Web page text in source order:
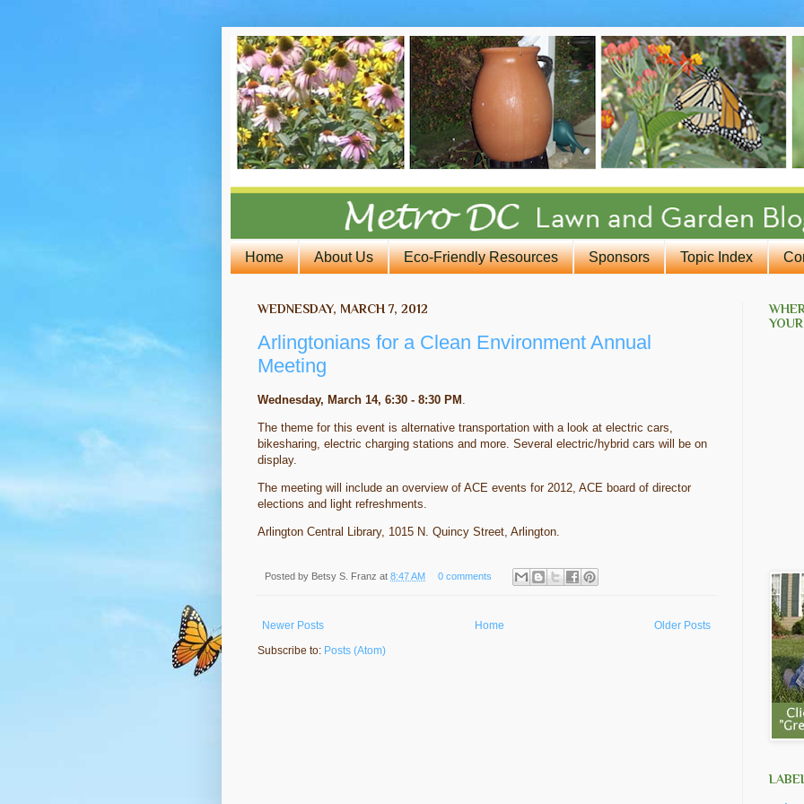
Home About Us Eco-Friendly Resources Sponsors Topic Index
WEDNESDAY, MARCH 7, 2012
Arlingtonians for a Clean Environment Annual
Meeting
Wednesday, March 14, 6:30 - 8:30 PM
The theme for this event is alternative transportation with a look at electric cars,
bikesharing, electric charging stations and more. Several electric/hybrid cars will be on
display.
The meeting will include an overview of ACE events for 2012, ACE board of director
elections and light refreshments.
Arlington Central Library, 1015 N. Quincy Street, Arlington.
Posted by Betsy S. Franz at 8:47 AM 0 comments
Newer Posts Older Posts
Home
Subscribe to: Posts (Atom)